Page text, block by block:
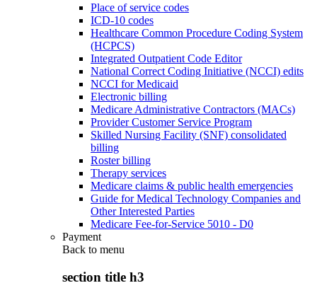
Place of service codes
ICD-10 codes
Healthcare Common Procedure Coding System
(HCPCS)
Integrated Outpatient Code Editor
National Correct Coding Initiative (NCCI) edits
NCCI for Medicaid
Electronic billing
Medicare Administrative Contractors (MACs)
Provider Customer Service Program
Skilled Nursing Facility (SNF) consolidated
billing
Roster billing
Therapy services
Medicare claims & public health emergencies
Guide for Medical Technology Companies and
Other Interested Parties
Medicare Fee-for-Service 5010 - D0
Payment
Back to menu
section title h3